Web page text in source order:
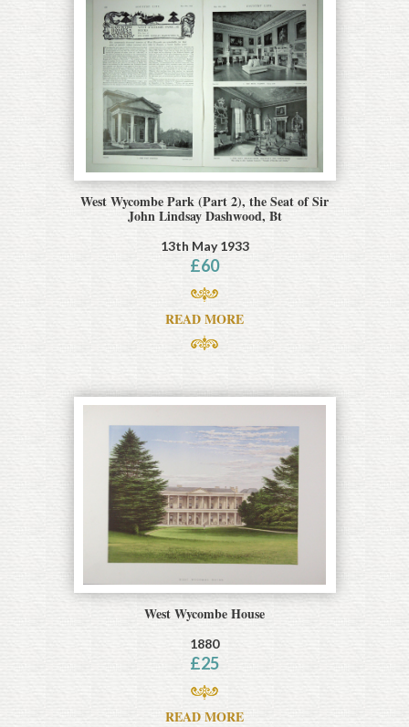
West Wycombe Park (Part 2), the Seat of Sir
John Lindsay Dashwood, Bt
13th May 1933
£60
READ MORE
West Wycombe House
1880
£25
READ MORE